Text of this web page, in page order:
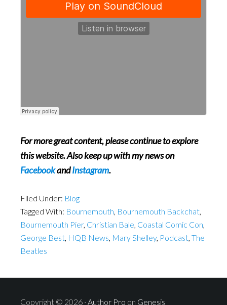
For more great content, please continue to explore
this website. Also keep up with my news on
FacebookandInstagram.
Filed Under: Blog
Tagged With: Bournemouth, Bournemouth Backchat,
Bournemouth Pier, Christian Bale, Coastal Comic Con,
George Best, HQB News, Mary Shelley, Podcast, The
Beatles
Copyright © 2026 · Author Pro on Genesis